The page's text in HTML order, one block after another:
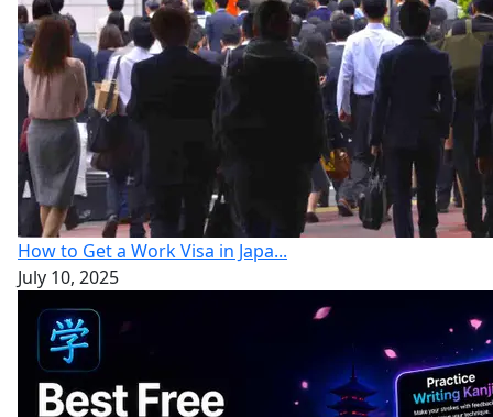
How to Get a Work Visa in Japa...
July 10, 2025